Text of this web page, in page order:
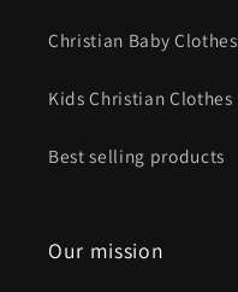
Christian Baby Clothes
Kids Christian Clothes
Best selling products
Our mission